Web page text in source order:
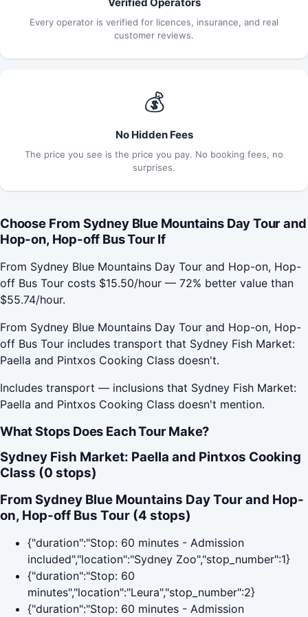
Every operator is verified for licences, insurance, and real
customer reviews.
💰
No Hidden Fees
The price you see is the price you pay. No booking fees, no
surprises.
Choose From Sydney Blue Mountains Day Tour and
Hop-on, Hop-off Bus Tour If
From Sydney Blue Mountains Day Tour and Hop-on, Hop-
off Bus Tour costs $15.50/hour — 72% better value than
$55.74/hour.
From Sydney Blue Mountains Day Tour and Hop-on, Hop-
off Bus Tour includes transport that Sydney Fish Market:
Paella and Pintxos Cooking Class doesn't.
Includes transport — inclusions that Sydney Fish Market:
Paella and Pintxos Cooking Class doesn't mention.
What Stops Does Each Tour Make?
Sydney Fish Market: Paella and Pintxos Cooking
Class (0 stops)
From Sydney Blue Mountains Day Tour and Hop-
on, Hop-off Bus Tour (4 stops)
{"duration":"Stop: 60 minutes - Admission
included","location":"Sydney Zoo","stop_number":1}
{"duration":"Stop: 60
minutes","location":"Leura","stop_number":2}
{"duration":"Stop: 60 minutes - Admission